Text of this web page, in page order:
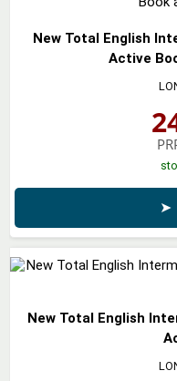
New Total English
Active
➤
New Total English